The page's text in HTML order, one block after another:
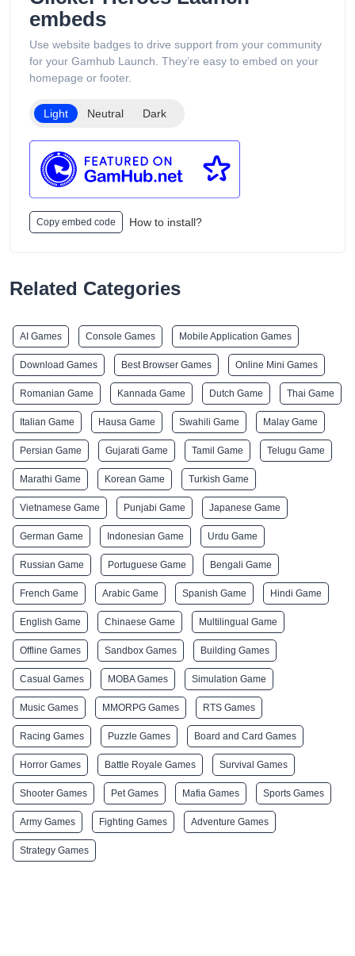
embeds
Use website badges to drive support from your community
for your Gamhub Launch. They’re easy to embed on your
homepage or footer.
Light Neutral Dark
Copy embed code How to install?
Related Categories
AI Games Console Games Mobile Application Games
Download Games Best Browser Games Online Mini Games
Romanian Game Kannada Game Dutch Game Thai Game
Italian Game Hausa Game Swahili Game Malay Game
Persian Game Gujarati Game Tamil Game Telugu Game
Marathi Game Korean Game Turkish Game
Vietnamese Game Punjabi Game Japanese Game
German Game Indonesian Game Urdu Game
Russian Game Portuguese Game Bengali Game
French Game Arabic Game Spanish Game Hindi Game
English Game Chinaese Game Multilingual Game
Offline Games Sandbox Games Building Games
Casual Games MOBA Games Simulation Game
Music Games MMORPG Games RTS Games
Racing Games Puzzle Games Board and Card Games
Horror Games Battle Royale Games Survival Games
Shooter Games Pet Games Mafia Games Sports Games
Army Games Fighting Games Adventure Games
Strategy Games